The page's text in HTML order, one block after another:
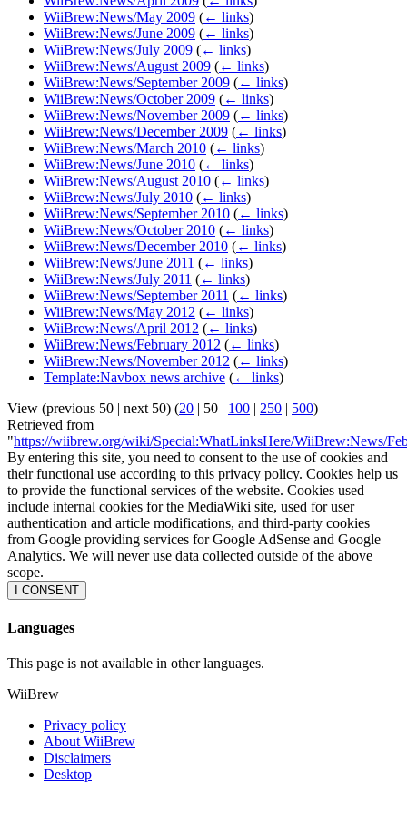
WiiBrew:News/May 2009 (← links)
WiiBrew:News/June 2009 (← links)
WiiBrew:News/July 2009 (← links)
WiiBrew:News/August 2009 (← links)
WiiBrew:News/September 2009 (← links)
WiiBrew:News/October 2009 (← links)
WiiBrew:News/November 2009 (← links)
WiiBrew:News/December 2009 (← links)
WiiBrew:News/March 2010 (← links)
WiiBrew:News/June 2010 (← links)
WiiBrew:News/August 2010 (← links)
WiiBrew:News/July 2010 (← links)
WiiBrew:News/September 2010 (← links)
WiiBrew:News/October 2010 (← links)
WiiBrew:News/December 2010 (← links)
WiiBrew:News/June 2011 (← links)
WiiBrew:News/July 2011 (← links)
WiiBrew:News/September 2011 (← links)
WiiBrew:News/May 2012 (← links)
WiiBrew:News/April 2012 (← links)
WiiBrew:News/February 2012 (← links)
WiiBrew:News/November 2012 (← links)
Template:Navbox news archive (← links)
View (previous 50 | next 50) (20 | 50 | 100 | 250 | 500)
Retrieved from
"https://wiibrew.org/wiki/Special:WhatLinksHere/WiiBrew:News/
By entering this site, you need to consent to the use of cookies and
their functional use according to this privacy policy. Cookies help us
to provide the functional services of the website. Cookies used
include internal cookies for the MediaWiki site, used for user
authentication and article modifications, and third-party cookies
from Google providing services for Google AdSense and Google
Analytics. We will never use data collected outside of the above
scope.
I CONSENT
Languages
This page is not available in other languages.
WiiBrew
Privacy policy
About WiiBrew
Disclaimers
Desktop